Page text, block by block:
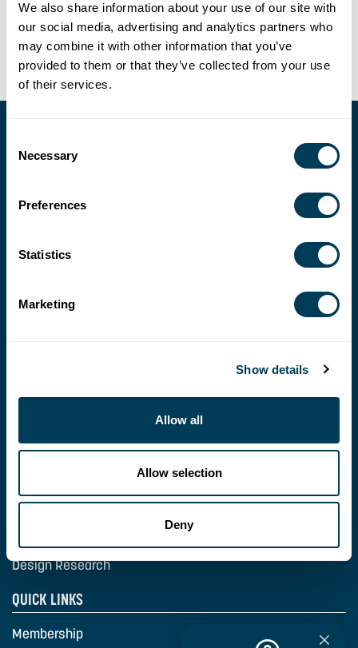
We also share information about your use of our site with
our social media, advertising and analytics partners who
may combine it with other information that you’ve
provided to them or that they’ve collected from your use
of their services.
Selection
Necessary
Preferences
Statistics
Marketing
Show details
Allow all
Allow selection
Deny
bespoke, luxury residential projects.
Design Business
Design Connection
Design Finder
Design Research
QUICK LINKS
Membership